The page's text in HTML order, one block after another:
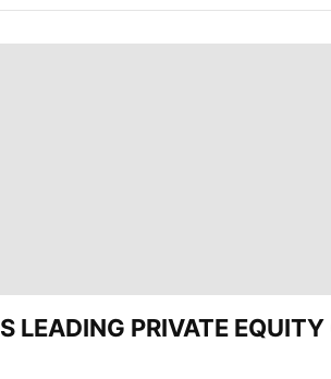
PRIVATE EQUITY